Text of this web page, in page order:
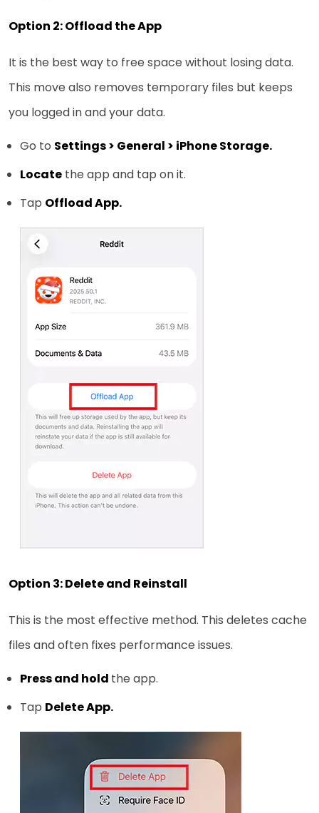
Option 2: Offload the App
It is the best way to free space without losing data.
This move also removes temporary files but keeps
you logged in and your data.
Go to Settings > General > iPhone Storage.
Locate the app and tap on it.
Tap Offload App.
Option 3: Delete and Reinstall
This is the most effective method. This deletes cache
files and often fixes performance issues.
Press and hold the app.
Tap Delete App.